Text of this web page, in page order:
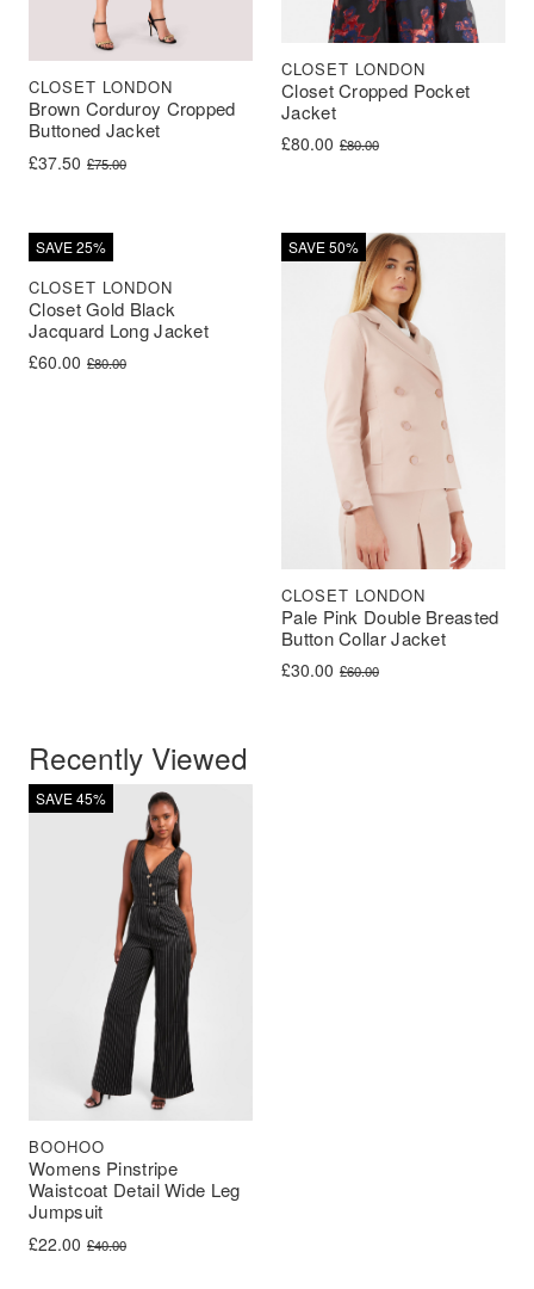
Brown Corduroy Cropped
Buttoned Jacket
CLOSET LONDON
£75.00
Original price was: £75.00.
£37.50
Current price is: £37.50.
Closet Cropped Pocket
Jacket
CLOSET LONDON
£80.00
Original price was: £80.00.
£80.00
Current price is: £80.00.
SAVE 25%
Closet Gold Black
Jacquard Long Jacket
CLOSET LONDON
£80.00
Original price was: £80.00.
£60.00
Current price is: £60.00.
SAVE 50%
Pale Pink Double Breasted
Button Collar Jacket
CLOSET LONDON
£60.00
Original price was: £60.00.
£30.00
Current price is: £30.00.
Recently Viewed
SAVE 45%
Womens Pinstripe
Waistcoat Detail Wide Leg
Jumpsuit
BOOHOO
£40.00
Original price was: £40.00.
£22.00
Current price is: £22.00.